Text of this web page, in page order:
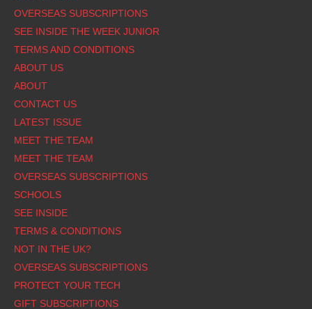
OVERSEAS SUBSCRIPTIONS
SEE INSIDE THE WEEK JUNIOR
TERMS AND CONDITIONS
ABOUT US
ABOUT
CONTACT US
LATEST ISSUE
MEET THE TEAM
MEET THE TEAM
OVERSEAS SUBSCRIPTIONS
SCHOOLS
SEE INSIDE
TERMS & CONDITIONS
NOT IN THE UK?
OVERSEAS SUBSCRIPTIONS
PROTECT YOUR TECH
GIFT SUBSCRIPTIONS